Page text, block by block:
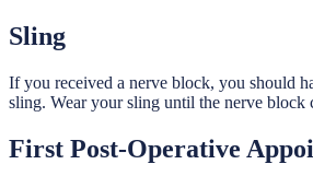
Sling
If you received a nerve block, you should
sling. Wear your sling until the nerve block
First Post-Operative